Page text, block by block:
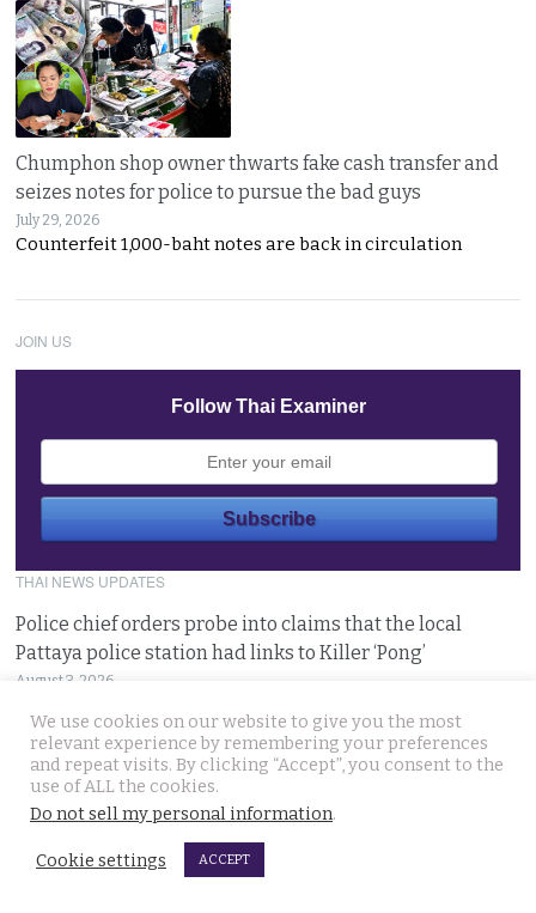
Chumphon shop owner thwarts fake cash transfer and
seizes notes for police to pursue the bad guys
July 29, 2026
Counterfeit 1,000-baht notes are back in circulation
JOIN US
Follow Thai Examiner
THAI NEWS UPDATES
Police chief orders probe into claims that the local
Pattaya police station had links to Killer ‘Pong’
August 3, 2026
Thailand to get tough with online platforms and may
even support class action lawsuits by consumers
Dark case of murder and terror in Pattaya only
We use cookies on our website to give you the most
relevant experience by remembering your preferences
and repeat visits. By clicking “Accept”, you consent to the
use of ALL the cookies.
Do not sell my personal information.
Cookie settings ACCEPT